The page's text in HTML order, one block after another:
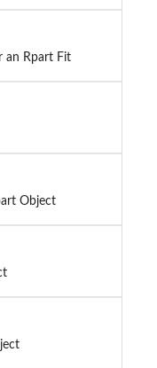
an Rpart Fit
Object